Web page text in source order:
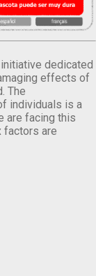
dedicated
effects of
The
individuals is a
are facing this
factors are